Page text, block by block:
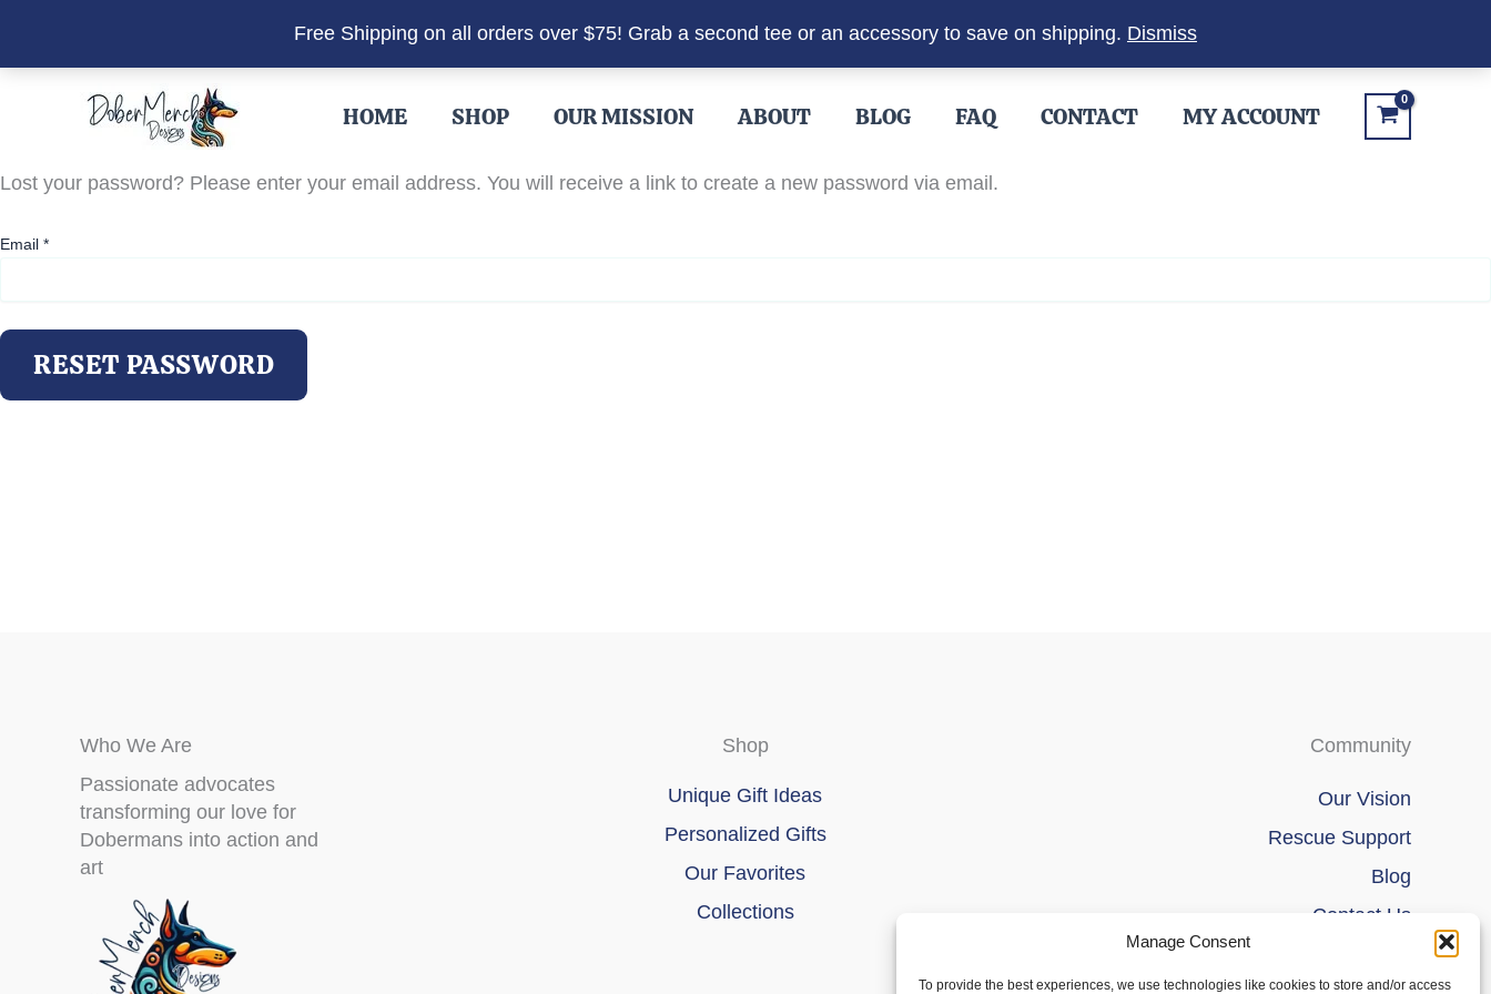
Manage Consent
To provide the best experiences, we use technologies like cookies to store and/or access
Free Shipping on all orders over $75! Grab a second tee or an accessory to save on shipping. Dismiss
HOME SHOP OUR MISSION ABOUT BLOG FAQ CONTACT MY ACCOUNT
Lost your password? Please enter your email address. You will receive a link to create a new password via email.
Email *
RESET PASSWORD
Who We Are
Passionate advocates
transforming our love for
Dobermans into action and
art
Shop
Unique Gift Ideas
Personalized Gifts
Our Favorites
Collections
Community
Our Vision
Rescue Support
Blog
Contact Us